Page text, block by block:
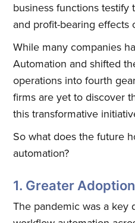
business functions testify
and profit-bearing effects
While many companies
Automation and shifted
operations into fourth
firms are yet to discover
this transformative
So what does the future
automation?
1. Greater Adoption
The pandemic was a key